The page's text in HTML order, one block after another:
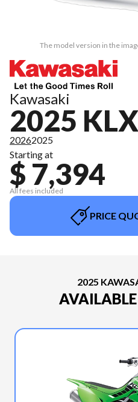
The model version in the
Kawasaki
2025
20262025
Starting at
$ 7,394
All fees included
PRICE
2025